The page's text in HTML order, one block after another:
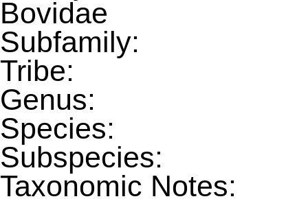
Bovidae
Subfamily:
Tribe:
Genus:
Species:
Subspecies:
Taxonomic Notes: